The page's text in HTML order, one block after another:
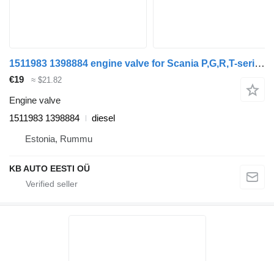
1511983 1398884 engine valve for Scania P,G,R,T-series (2004-2017) truck
€19 ≈ $21.82
Engine valve
1511983 1398884
diesel
Estonia, Rummu
KB AUTO EESTI OÜ